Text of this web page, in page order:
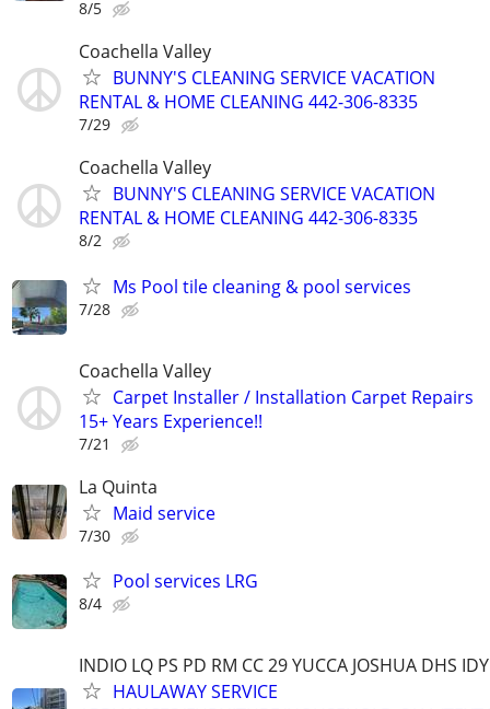
8/5
Coachella Valley
BUNNY'S CLEANING SERVICE VACATION
RENTAL & HOME CLEANING 442-306-8335
7/29
Coachella Valley
BUNNY'S CLEANING SERVICE VACATION
RENTAL & HOME CLEANING 442-306-8335
8/2
Ms Pool tile cleaning & pool services
7/28
Coachella Valley
Carpet Installer / Installation Carpet Repairs
15+ Years Experience!!
7/21
La Quinta
Maid service
7/30
Pool services LRG
8/4
INDIO LQ PS PD RM CC 29 YUCCA JOSHUA DHS
HAULAWAY SERVICE